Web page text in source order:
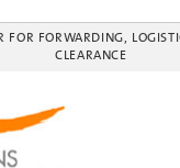
FOR FORWARDING,
CLEARANCE